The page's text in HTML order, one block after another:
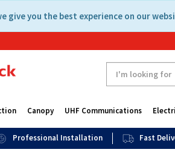
give you the best experience on our
Canopy UHF Communications
Professional Installation Fast